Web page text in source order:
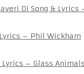
Di Song & Lyrics
– Phil Wickham
Lyrics – Glass